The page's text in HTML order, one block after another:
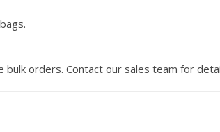
orders. Contact our sales team for